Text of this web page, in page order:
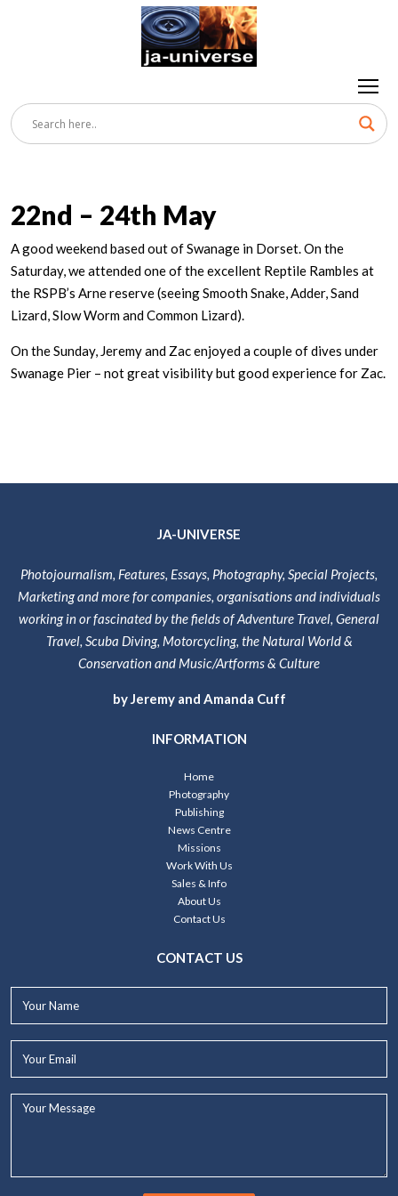
22nd – 24th May
A good weekend based out of Swanage in Dorset. On the
Saturday, we attended one of the excellent Reptile Rambles at
the RSPB’s Arne reserve (seeing Smooth Snake, Adder, Sand
Lizard, Slow Worm and Common Lizard).
On the Sunday, Jeremy and Zac enjoyed a couple of dives under
Swanage Pier – not great visibility but good experience for Zac.
JA-UNIVERSE
Photojournalism, Features, Essays, Photography, Special Projects,
Marketing and more for companies, organisations and individuals
working in or fascinated by the fields of Adventure Travel, General
Travel, Scuba Diving, Motorcycling, the Natural World &
Conservation and Music/Artforms & Culture
by Jeremy and Amanda Cuff
INFORMATION
Home
Photography
Publishing
News Centre
Missions
Work With Us
Sales & Info
About Us
Contact Us
CONTACT US